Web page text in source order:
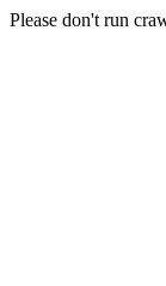
Please don't run